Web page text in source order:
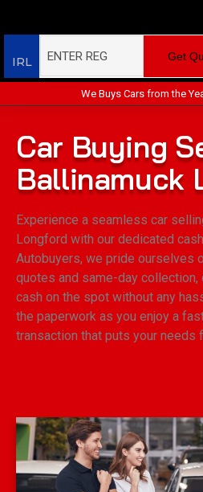
IRL Get
We Buys Cars from the
Car Buying
Ballinamuck
Experience a seamless car
Longford with our dedicated
Autobuyers, we pride ourselves
quotes and same-day collection,
cash on the spot without any
the paperwork as you enjoy a
transaction that puts your needs